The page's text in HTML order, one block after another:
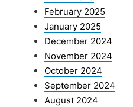
February 2025
January 2025
December 2024
November 2024
October 2024
September 2024
August 2024